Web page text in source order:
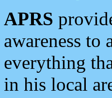
APRS
awareness to
everything
in his local